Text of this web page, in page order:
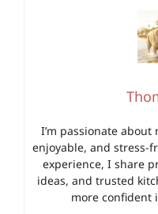
I’m passionate
enjoyable, and stress-
experience, I share
ideas, and trusted
more confident